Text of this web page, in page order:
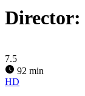
Director:
7.5
92 min
HD